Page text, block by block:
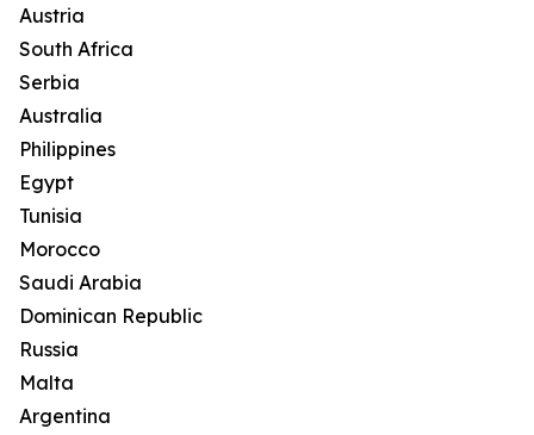
Austria
South Africa
Serbia
Australia
Philippines
Egypt
Tunisia
Morocco
Saudi Arabia
Dominican Republic
Russia
Malta
Argentina